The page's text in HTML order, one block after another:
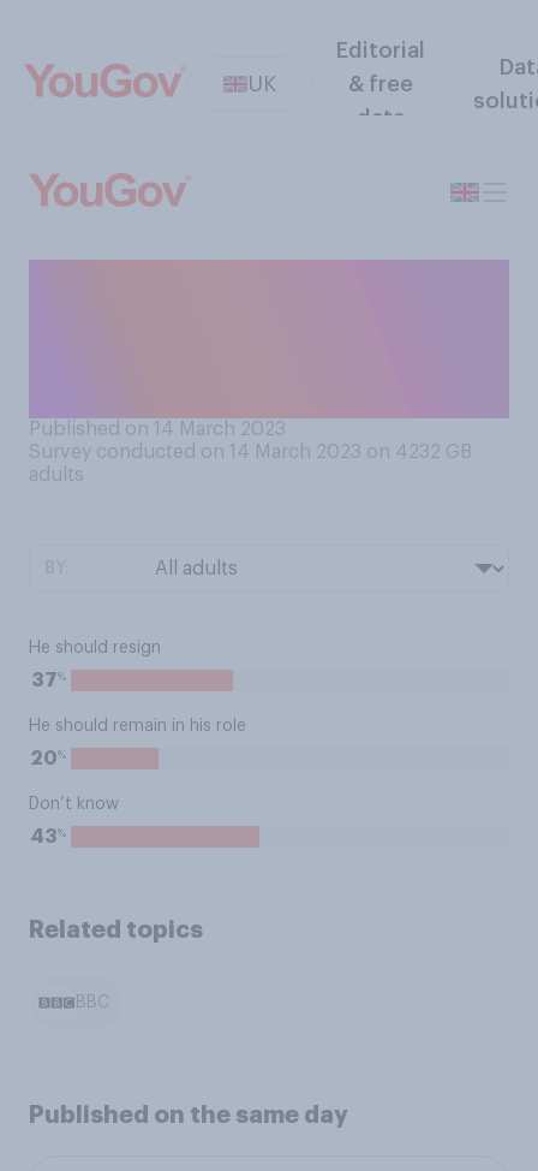
UK
Editorial
& free
data
Published on 14 March 2023
Survey conducted on 14 March 2023 on 4232 GB
adults
He should resign
37%
He should remain in his role
20%
Don’t know
43%
Related topics
BBC
Published on the same day